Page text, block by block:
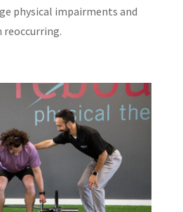
physical impairments and